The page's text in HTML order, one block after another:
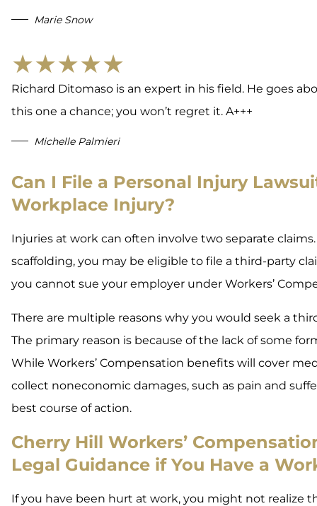
Marie Snow
★★★★★
Richard Ditomaso is an expert in his field. He goes
this one a chance; you won’t regret it. A+++
Michelle Palmieri
Can I File a Personal Injury
Workplace Injury?
Injuries at work can often involve two separate
scaffolding, you may be eligible to file a third-party
you cannot sue your employer under Workers’
There are multiple reasons why you would seek a
The primary reason is because of the lack of some
While Workers’ Compensation benefits will cover
collect noneconomic damages, such as pain and
best course of action.
Cherry Hill Workers’
Legal Guidance if You Have a
If you have been hurt at work, you might not realize